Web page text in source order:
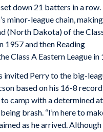
down 21 batters in a row.
minor-league chain,
(North Dakota) of the
1957 and then Reading
Class A Eastern League in
invited Perry to the big-
based on his 16-8
to camp with a determined
brash. “I’m here to
as he arrived. Although